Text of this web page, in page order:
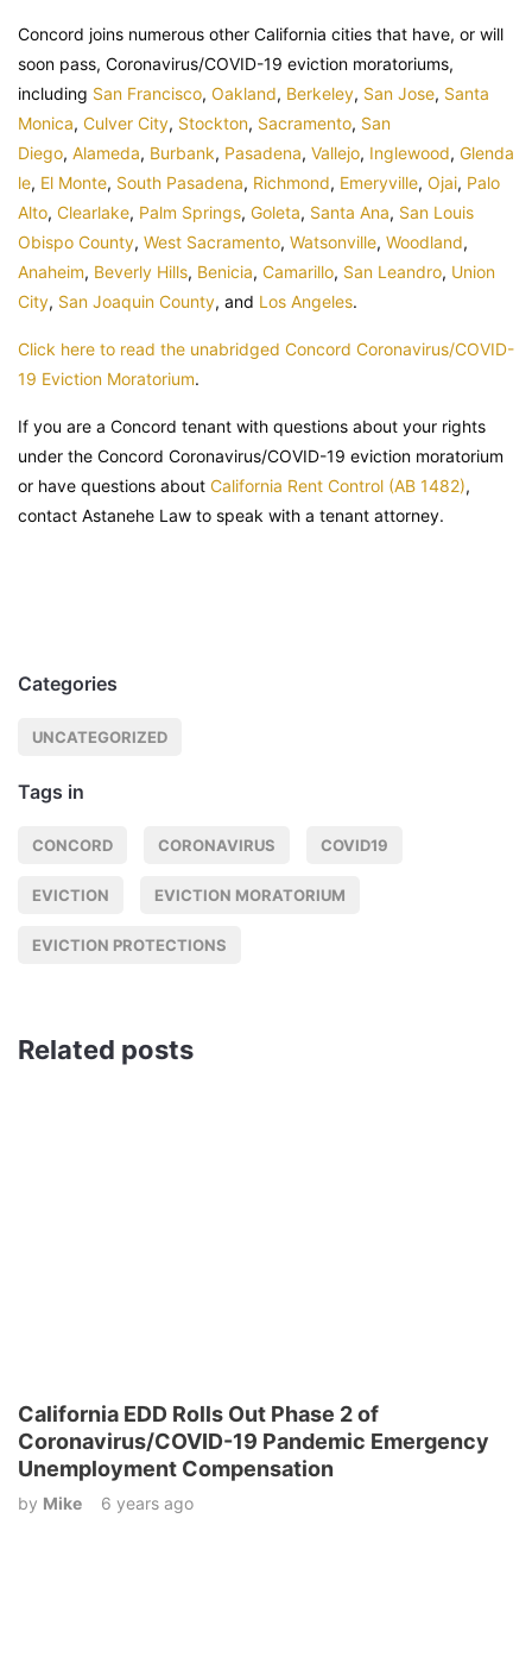
Concord joins numerous other California cities that have, or will
soon pass, Coronavirus/COVID-19 eviction moratoriums,
including San Francisco, Oakland, Berkeley, San Jose, Santa
Monica, Culver City, Stockton, Sacramento, San
Diego, Alameda, Burbank, Pasadena, Vallejo, Inglewood, Glenda
le, El Monte, South Pasadena, Richmond, Emeryville, Ojai, Palo
Alto, Clearlake, Palm Springs, Goleta, Santa Ana, San Louis
Obispo County, West Sacramento, Watsonville, Woodland,
Anaheim, Beverly Hills, Benicia, Camarillo, San Leandro, Union
City, San Joaquin County, and Los Angeles.
Click here to read the unabridged Concord Coronavirus/COVID-
19 Eviction Moratorium.
If you are a Concord tenant with questions about your rights
under the Concord Coronavirus/COVID-19 eviction moratorium
or have questions about California Rent Control (AB 1482),
contact Astanehe Law to speak with a tenant attorney.
Categories
UNCATEGORIZED
Tags in
CONCORD CORONAVIRUS COVID19
EVICTION EVICTION MORATORIUM
EVICTION PROTECTIONS
Related posts
California EDD Rolls Out Phase 2 of
Coronavirus/COVID-19 Pandemic Emergency
Unemployment Compensation
by Mike 6 years ago